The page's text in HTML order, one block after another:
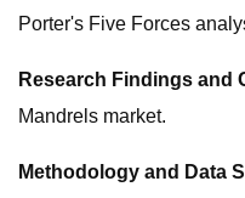
Porter's Five Forces
Research Findings and
Mandrels market.
Methodology and Data